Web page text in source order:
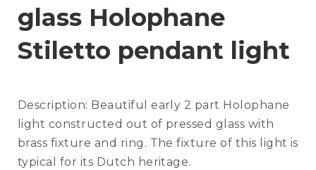
glass Holophane
Stiletto pendant light
Description: Beautiful early 2 part Holophane
light constructed out of pressed glass with
brass fixture and ring. The fixture of this light is
typical for its Dutch heritage.